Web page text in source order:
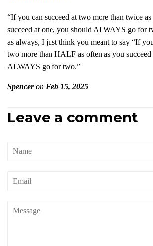
“If you can succeed at two more than twice as
succeed at one, you should ALWAYS go for
as always, I just think you meant to say “If
two more than HALF as often as you succeed
ALWAYS go for two.”
Spenceron Feb 15, 2025
Leave a comment
Name
Email
Message